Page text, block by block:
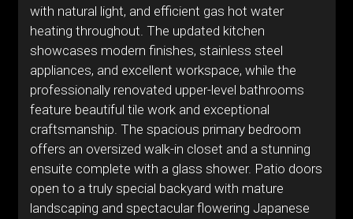
with natural light, and efficient gas hot water
heating throughout. The updated kitchen
showcases modern finishes, stainless steel
appliances, and excellent workspace, while the
professionally renovated upper-level bathrooms
feature beautiful tile work and exceptional
craftsmanship. The spacious primary bedroom
offers an oversized walk-in closet and a stunning
ensuite complete with a glass shower. Patio doors
open to a truly special backyard with mature
landscaping and spectacular flowering Japanese